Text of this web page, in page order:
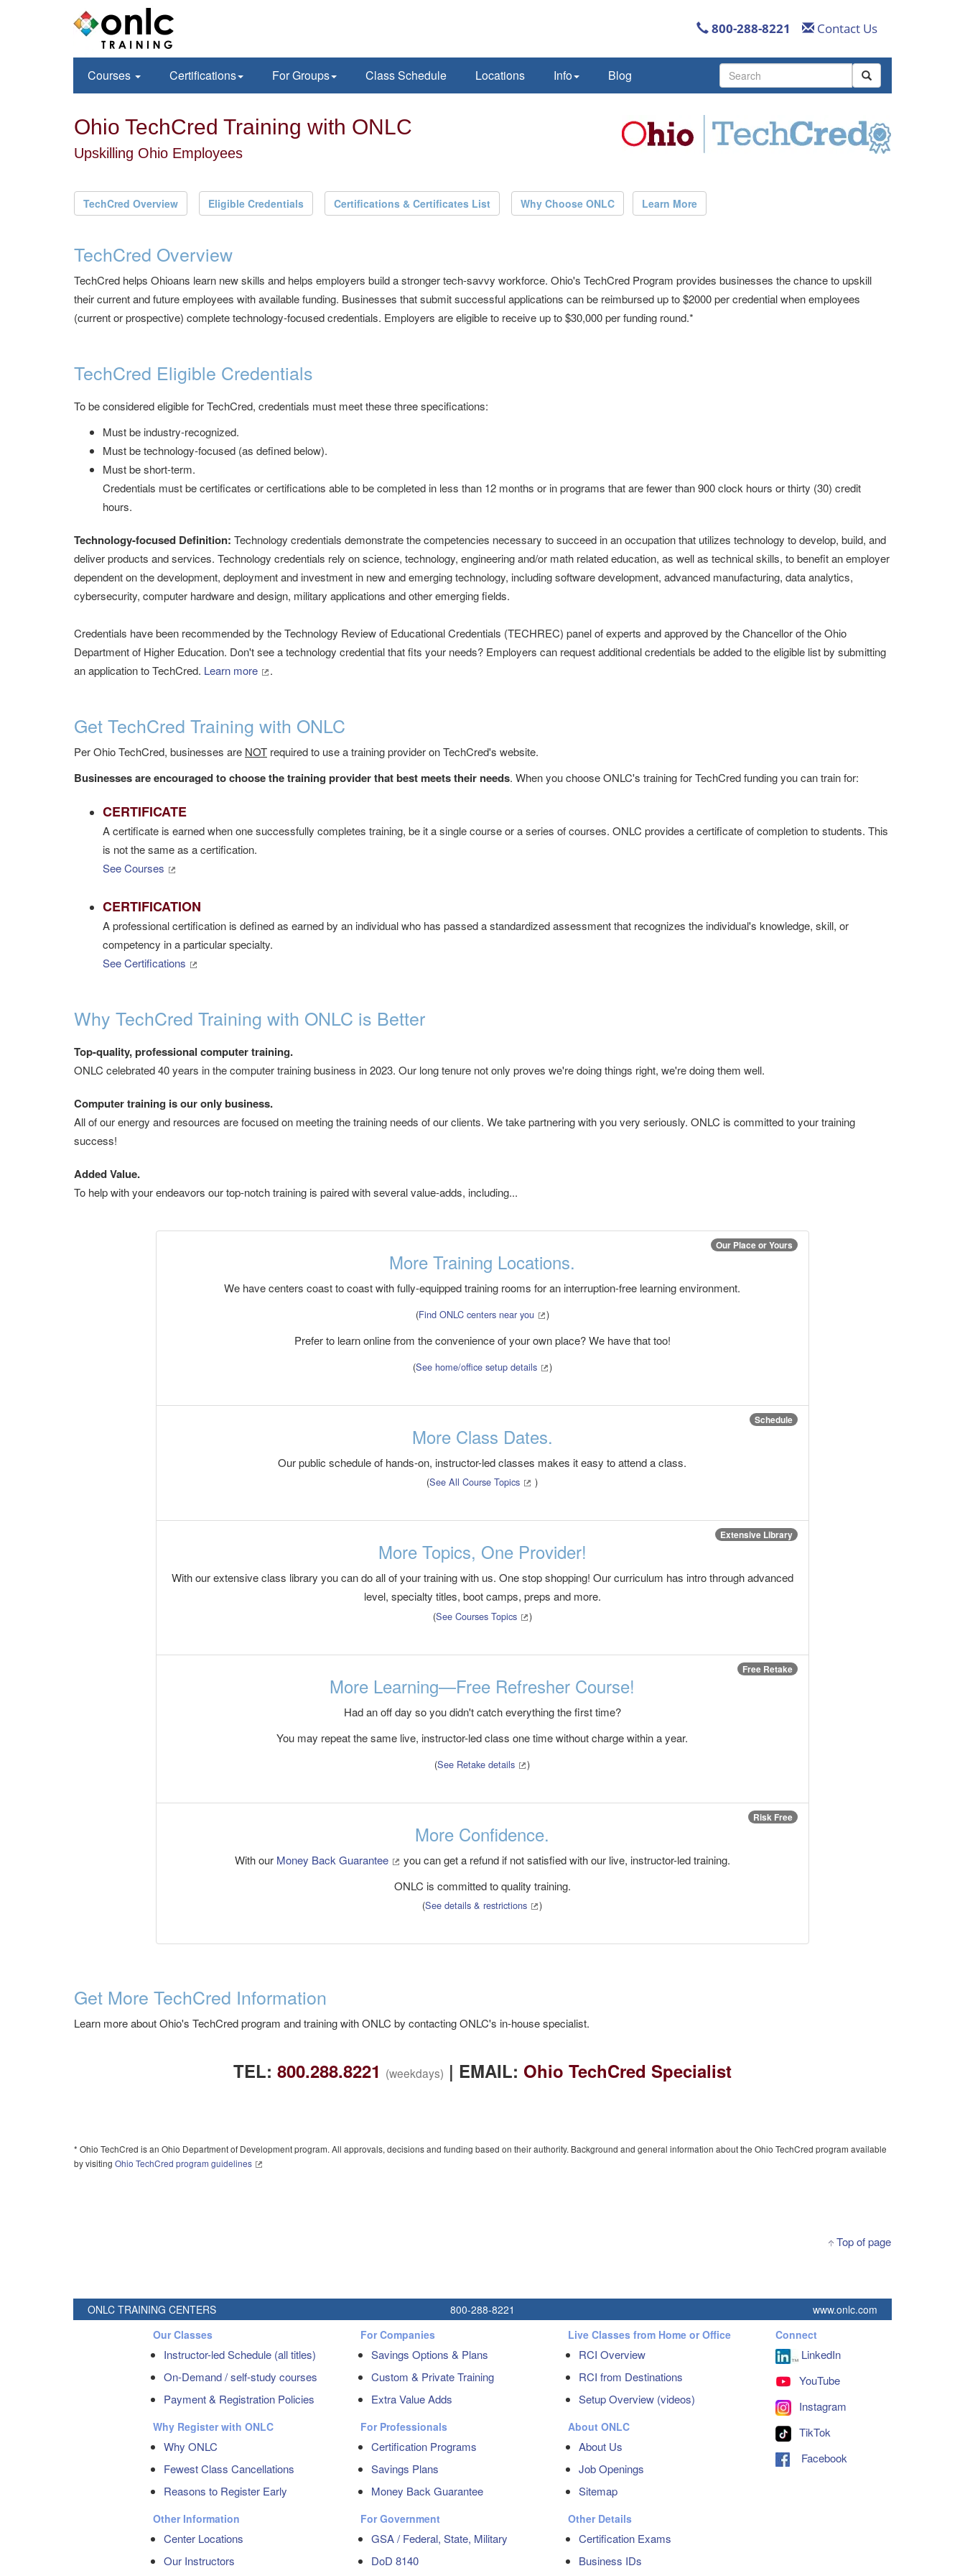
800-288-8221 Contact Us
Courses Certifications For Groups Class Schedule Locations Info Blog
Use
the
down
arrows
to
Ohio TechCred Training with ONLC
Upskilling Ohio Employees
TechCred Overview Eligible Credentials Certifications & Certificates List Why Choose ONLC Learn More
TechCred Overview
TechCred helps Ohioans learn new skills and helps employers build a stronger tech-savvy workforce. Ohio's TechCred Program provides businesses the chance to upskill
their current and future employees with available funding. Businesses that submit successful applications can be reimbursed up to $2000 per credential when employees
(current or prospective) complete technology-focused credentials. Employers are eligible to receive up to $30,000 per funding round.*
TechCred Eligible Credentials
To be considered eligible for TechCred, credentials must meet these three specifications:
Must be industry-recognized.
Must be technology-focused (as defined below).
Must be short-term.
Credentials must be certificates or certifications able to be completed in less than 12 months or in programs that are fewer than 900 clock hours or thirty (30) credit
hours.
Technology-focused Definition: Technology credentials demonstrate the competencies necessary to succeed in an occupation that utilizes technology to develop, build, and
deliver products and services. Technology credentials rely on science, technology, engineering and/or math related education, as well as technical skills, to benefit an employer
dependent on the development, deployment and investment in new and emerging technology, including software development, advanced manufacturing, data analytics,
cybersecurity, computer hardware and design, military applications and other emerging fields.
Credentials have been recommended by the Technology Review of Educational Credentials (TECHREC) panel of experts and approved by the Chancellor of the Ohio
Department of Higher Education. Don't see a technology credential that fits your needs? Employers can request additional credentials be added to the eligible list by submitting
an application to TechCred. Learn more .
Get TechCred Training with ONLC
Per Ohio TechCred, businesses are NOT required to use a training provider on TechCred's website.
Businesses are encouraged to choose the training provider that best meets their needs. When you choose ONLC's training for TechCred funding you can train for:
CERTIFICATE
A certificate is earned when one successfully completes training, be it a single course or a series of courses. ONLC provides a certificate of completion to students. This
is not the same as a certification.
See Courses
CERTIFICATION
A professional certification is defined as earned by an individual who has passed a standardized assessment that recognizes the individual's knowledge, skill, or
competency in a particular specialty.
See Certifications
Why TechCred Training with ONLC is Better
Top-quality, professional computer training.
ONLC celebrated 40 years in the computer training business in 2023. Our long tenure not only proves we're doing things right, we're doing them well.
Computer training is our only business.
All of our energy and resources are focused on meeting the training needs of our clients. We take partnering with you very seriously. ONLC is committed to your training
success!
Added Value.
To help with your endeavors our top-notch training is paired with several value-adds, including...
Our Place or Yours
More Training Locations.
We have centers coast to coast with fully-equipped training rooms for an interruption-free learning environment.
(Find ONLC centers near you )
Prefer to learn online from the convenience of your own place? We have that too!
(See home/office setup details )
Schedule
More Class Dates.
Our public schedule of hands-on, instructor-led classes makes it easy to attend a class.
(See All Course Topics )
Extensive Library
More Topics, One Provider!
With our extensive class library you can do all of your training with us. One stop shopping! Our curriculum has intro through advanced
level, specialty titles, boot camps, preps and more.
(See Courses Topics )
Free Retake
More Learning—Free Refresher Course!
Had an off day so you didn't catch everything the first time?
You may repeat the same live, instructor-led class one time without charge within a year.
(See Retake details )
Risk Free
More Confidence.
With our Money Back Guarantee
you can get a refund if not satisfied with our live, instructor-led training.
ONLC is committed to quality training.
(See details & restrictions )
Get More TechCred Information
Learn more about Ohio's TechCred program and training with ONLC by contacting ONLC's in-house specialist.
TEL: 800.288.8221 (weekdays) | EMAIL: Ohio TechCred Specialist
* Ohio TechCred is an Ohio Department of Development program. All approvals, decisions and funding based on their authority. Background and general information about the Ohio TechCred program available
by visiting Ohio TechCred program guidelines
Top of page
ONLC TRAINING CENTERS 800-288-8221
www.onlc.com
Our Classes
Instructor-led Schedule (all titles)
On-Demand / self-study courses
Payment & Registration Policies
Why Register with ONLC
Why ONLC
Fewest Class Cancellations
Reasons to Register Early
Other Information
Center Locations
Our Instructors
For Companies
Savings Options & Plans
Custom & Private Training
Extra Value Adds
For Professionals
Certification Programs
Savings Plans
Money Back Guarantee
For Government
GSA / Federal, State, Military
DoD 8140
Live Classes from Home or Office
RCI Overview
RCI from Destinations
Setup Overview (videos)
About ONLC
About Us
Job Openings
Sitemap
Other Details
Certification Exams
Business IDs
Connect
LinkedIn
YouTube
Instagram
TikTok
Facebook